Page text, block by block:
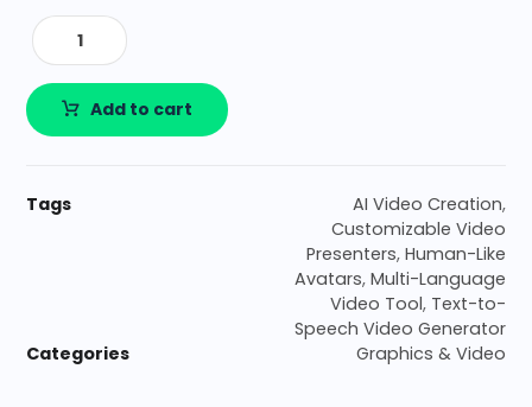
Add to cart
Tags AI Video Creation,
Customizable Video
Presenters, Human-Like
Avatars, Multi-Language
Video Tool, Text-to-
Speech Video Generator
Categories
Graphics & Video